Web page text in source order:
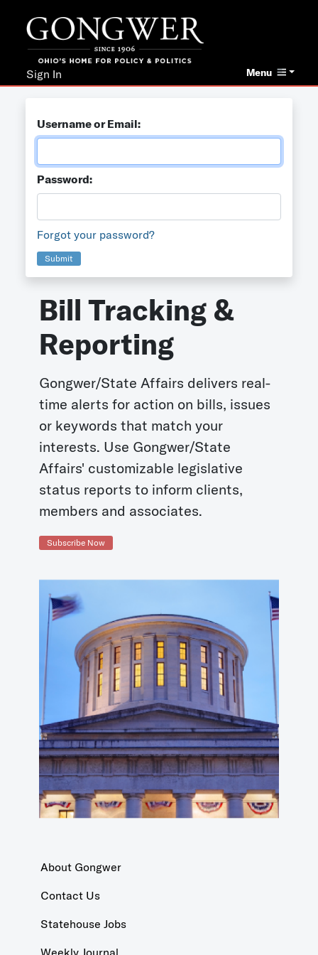
Menu
Sign In
Username or Email:
Password:
Forgot your password?
Submit
Bill Tracking &
Reporting
Gongwer/State Affairs delivers real-
time alerts for action on bills, issues
or keywords that match your
interests. Use Gongwer/State
Affairs' customizable legislative
status reports to inform clients,
members and associates.
Subscribe Now
About Gongwer
Contact Us
Statehouse Jobs